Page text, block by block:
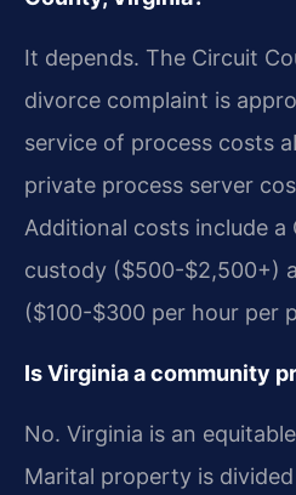
It depends. The Circuit
divorce complaint is
service of process costs
private process server
Additional costs include a
custody ($500-$2,500+)
($100-$300 per hour per
Is Virginia a community
No. Virginia is an
Marital property is